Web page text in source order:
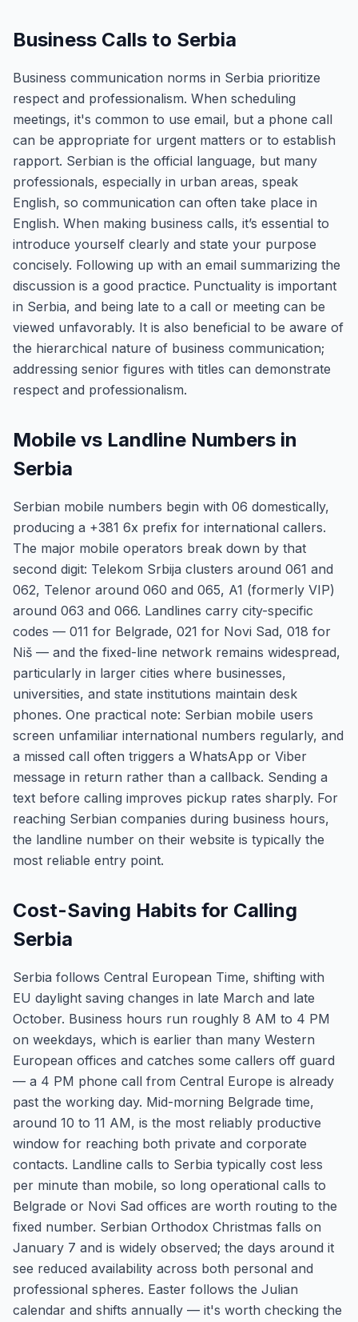
Business Calls to Serbia
Business communication norms in Serbia prioritize
respect and professionalism. When scheduling
meetings, it's common to use email, but a phone call
can be appropriate for urgent matters or to establish
rapport. Serbian is the official language, but many
professionals, especially in urban areas, speak
English, so communication can often take place in
English. When making business calls, it’s essential to
introduce yourself clearly and state your purpose
concisely. Following up with an email summarizing the
discussion is a good practice. Punctuality is important
in Serbia, and being late to a call or meeting can be
viewed unfavorably. It is also beneficial to be aware of
the hierarchical nature of business communication;
addressing senior figures with titles can demonstrate
respect and professionalism.
Mobile vs Landline Numbers in
Serbia
Serbian mobile numbers begin with 06 domestically,
producing a +381 6x prefix for international callers.
The major mobile operators break down by that
second digit: Telekom Srbija clusters around 061 and
062, Telenor around 060 and 065, A1 (formerly VIP)
around 063 and 066. Landlines carry city-specific
codes — 011 for Belgrade, 021 for Novi Sad, 018 for
Niš — and the fixed-line network remains widespread,
particularly in larger cities where businesses,
universities, and state institutions maintain desk
phones. One practical note: Serbian mobile users
screen unfamiliar international numbers regularly, and
a missed call often triggers a WhatsApp or Viber
message in return rather than a callback. Sending a
text before calling improves pickup rates sharply. For
reaching Serbian companies during business hours,
the landline number on their website is typically the
most reliable entry point.
Cost-Saving Habits for Calling
Serbia
Serbia follows Central European Time, shifting with
EU daylight saving changes in late March and late
October. Business hours run roughly 8 AM to 4 PM
on weekdays, which is earlier than many Western
European offices and catches some callers off guard
— a 4 PM phone call from Central Europe is already
past the working day. Mid-morning Belgrade time,
around 10 to 11 AM, is the most reliably productive
window for reaching both private and corporate
contacts. Landline calls to Serbia typically cost less
per minute than mobile, so long operational calls to
Belgrade or Novi Sad offices are worth routing to the
fixed number. Serbian Orthodox Christmas falls on
January 7 and is widely observed; the days around it
see reduced availability across both personal and
professional spheres. Easter follows the Julian
calendar and shifts annually — it's worth checking the